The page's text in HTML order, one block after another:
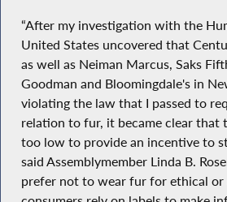
“After my investigation with the
United States uncovered that
as well as Neiman Marcus, Saks
Goodman and Bloomingdale's in
violating the law that I passed to
relation to fur, it became clear that
too low to provide an incentive to
said Assemblymember Linda B.
prefer not to wear fur for ethical or